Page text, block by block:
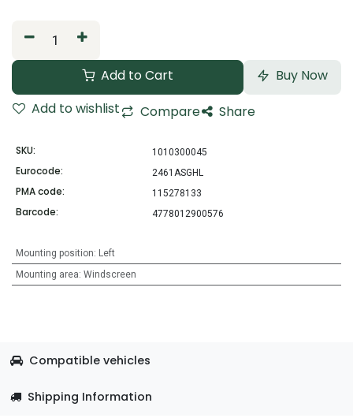
Add to Cart
Buy Now
Add to wishlist
Compare Share
SKU: 1010300045
Eurocode: 2461ASGHL
PMA code: 115278133
Barcode: 4778012900576
Mounting position: Left
Mounting area: Windscreen
Compatible vehicles
Shipping Information